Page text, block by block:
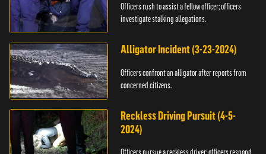
Officers rush to assist a fellow officer; officers
investigate stalking allegations.
Alligator Incident (3-23-2024)
Officers confront an alligator after reports from
concerned citizens.
Reckless Driving Pursuit (4-5-
2024)